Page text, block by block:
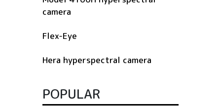
camera
Flex-Eye
Hera hyperspectral camera
POPULAR